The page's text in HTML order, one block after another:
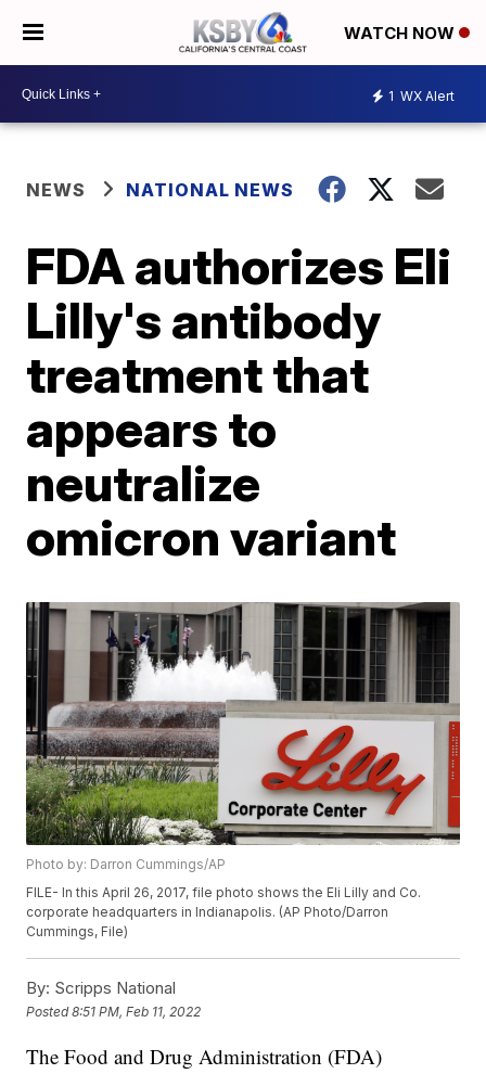
WATCH NOW
1 WX Alert
NEWS NATIONAL NEWS
FDA authorizes Eli
Lilly's antibody
treatment that
appears to
neutralize
omicron variant
Photo by: Darron Cummings/AP
FILE- In this April 26, 2017, file photo shows the Eli Lilly and Co.
corporate headquarters in Indianapolis. (AP Photo/Darron
Cummings, File)
By: Scripps National
Posted8:51 PM, Feb 11, 2022
The Food and Drug Administration (FDA)